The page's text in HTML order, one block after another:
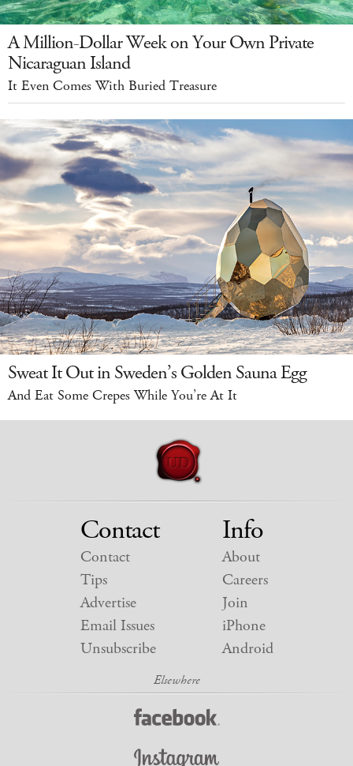
A Million-Dollar Week on Your Own Private
Nicaraguan Island
It Even Comes With Buried Treasure
Sweat It Out in Sweden’s Golden Sauna Egg
And Eat Some Crepes While You’re At It
Contact
Contact
Tips
Advertise
Email Issues
Unsubscribe
Info
About
Careers
Join
iPhone
Android